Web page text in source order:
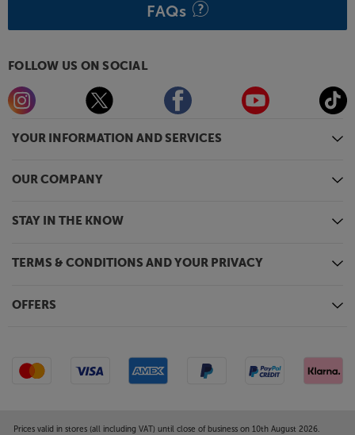
YOUR INFORMATION AND SERVICES
OUR COMPANY
STAY IN THE KNOW
TERMS & CONDITIONS AND YOUR PRIVACY
OFFERS
FAQs
FOLLOW US ON SOCIAL
Prices valid in stores (all including VAT) until close of business on 10th August 2026.